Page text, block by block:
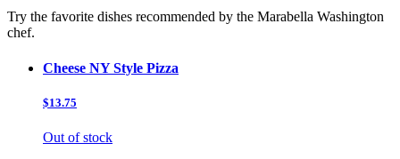
Try the favorite dishes recommended by the Marabella Washington
chef.
Cheese NY Style Pizza
$13.75
Out of stock